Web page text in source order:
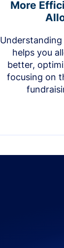
More
helps you
better,
focusing on